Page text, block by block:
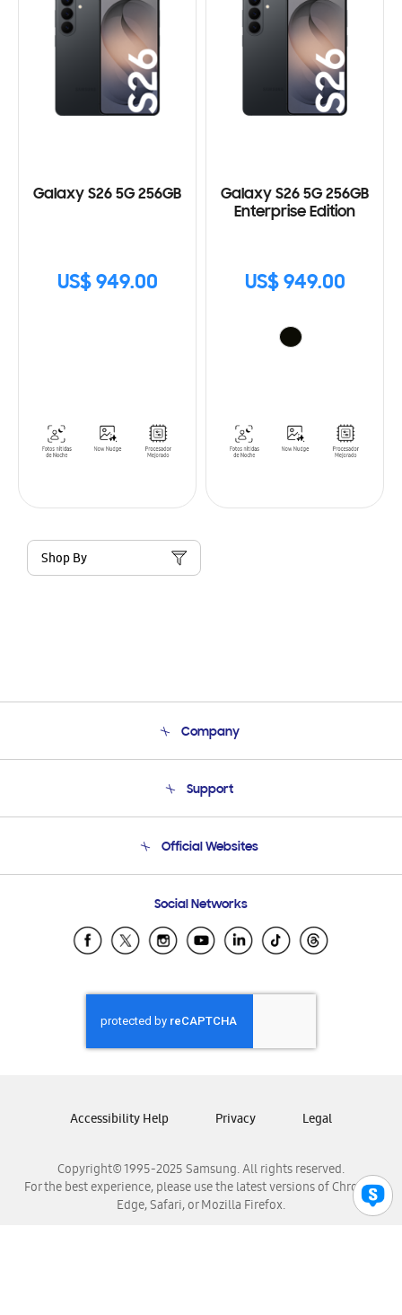
Galaxy S26 5G 256GB
US$ 949.00
Galaxy S26 5G 256GB
Enterprise Edition
US$ 949.00
Shop By
Company
Product Support
Support
Email Support
Official Websites
Samsung Ecuador
Samsung El Salvador
Samsung Honduras
Samsung Nicaragua
Samsung Panamá
Samsung Venezuela
Social Networks
Copyright© 1995-2025 Samsung. All rights reserved.
For the best experience, please use the latest versions of Chrome,
Edge, Safari, or Mozilla Firefox.
Accessibility Help Privacy Legal